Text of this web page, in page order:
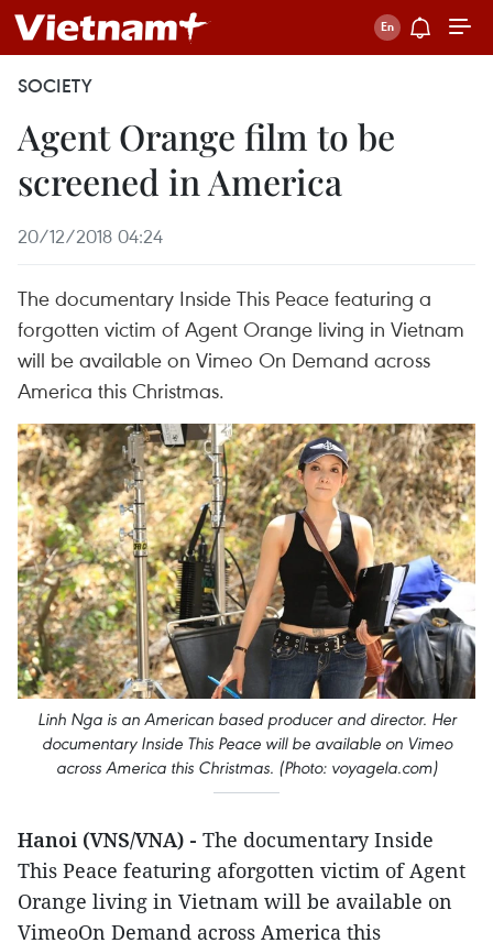
SOCIETY
Agent Orange film to be
screened in America
20/12/2018 04:24
The documentary Inside This Peace featuring a
forgotten victim of Agent Orange living in Vietnam
will be available on Vimeo On Demand across
America this Christmas.
Linh Nga is an American based producer and director. Her
documentary Inside This Peace will be available on Vimeo
across America this Christmas. (Photo: voyagela.com)
Hanoi (VNS/VNA) - The documentary Inside
This Peace featuring aforgotten victim of Agent
Orange living in Vietnam will be available on
VimeoOn Demand across America this